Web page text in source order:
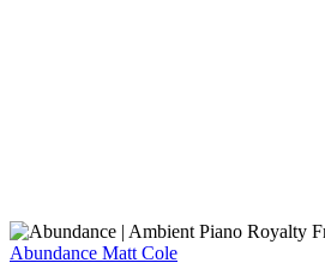
Abundance Matt Cole